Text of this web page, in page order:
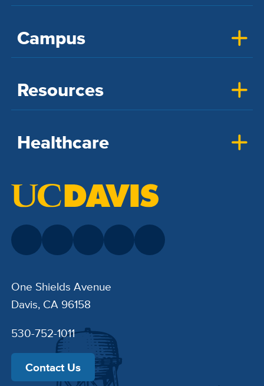
Campus
Resources
Healthcare
One Shields Avenue
Davis, CA 96158
530-752-1011
Contact Us